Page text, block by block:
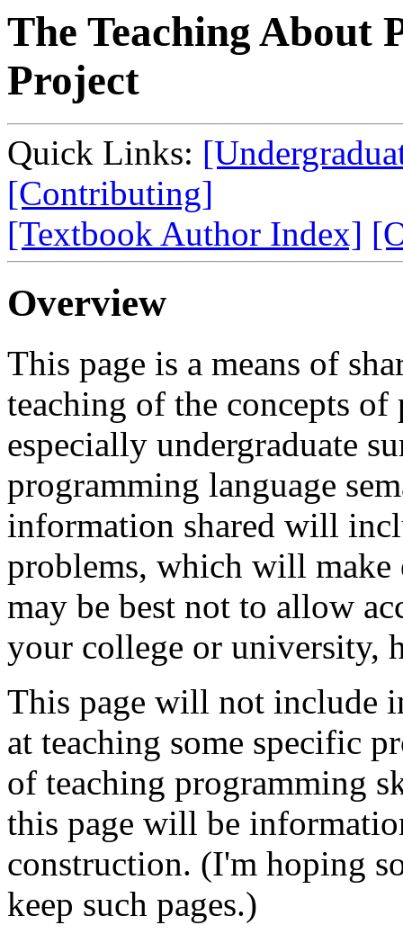
The Teaching About
Project
Quick Links:
[Contributing]
[Textbook Author Index]
Overview
This page is a means of
teaching of the concepts
especially undergraduate
programming language
information shared will
problems, which will make
may be best not to allow
your college or university,
This page will not include
at teaching some specific
of teaching programming
this page will be
construction. (I'm hoping
keep such pages.)